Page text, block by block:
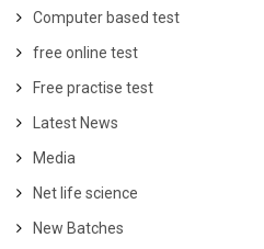
Computer based test
free online test
Free practise test
Latest News
Media
Net life science
New Batches